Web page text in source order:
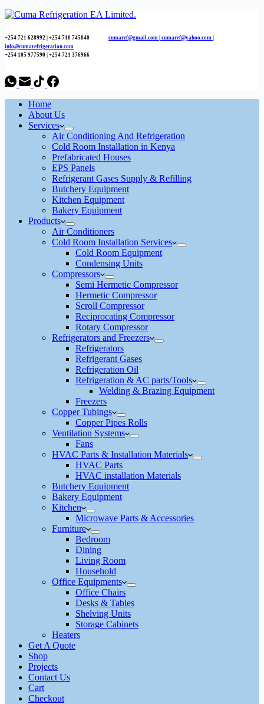
+254 721 628992 | +254 710 745840 cumaref@gmail.com | cumaref@yahoo.com |
info@cumarefrigeration.com
+254 105 977590 | +254 721 376966
Home
About Us
Services
Air Conditioning And Refrigeration
Cold Room Installation in Kenya
Prefabricated Houses
EPS Panels
Refrigerant Gases Supply & Refilling
Butchery Equipment
Kitchen Equipment
Bakery Equipment
Products
Air Conditioners
Cold Room Installation Services
Cold Room Equipment
Condensing Units
Compressors
Semi Hermetic Compressor
Hermetic Compressor
Scroll Compressor
Reciprocating Compressor
Rotary Compressor
Refrigerators and Freezers
Refrigerators
Refrigerant Gases
Refrigeration Oil
Refrigeration & AC parts/Tools
Welding & Brazing Equipment
Freezers
Copper Tubings
Copper Pipes Rolls
Ventilation Systems
Fans
HVAC Parts & Installation Materials
HVAC Parts
HVAC installation Materials
Butchery Equipment
Bakery Equipment
Kitchen
Microwave Parts & Accessories
Furniture
Bedroom
Dining
Living Room
Household
Office Equipments
Office Chairs
Desks & Tables
Shelving Units
Storage Cabinets
Heaters
Get A Quote
Shop
Projects
Contact Us
Cart
Checkout